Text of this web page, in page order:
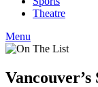
Theatre
Menu